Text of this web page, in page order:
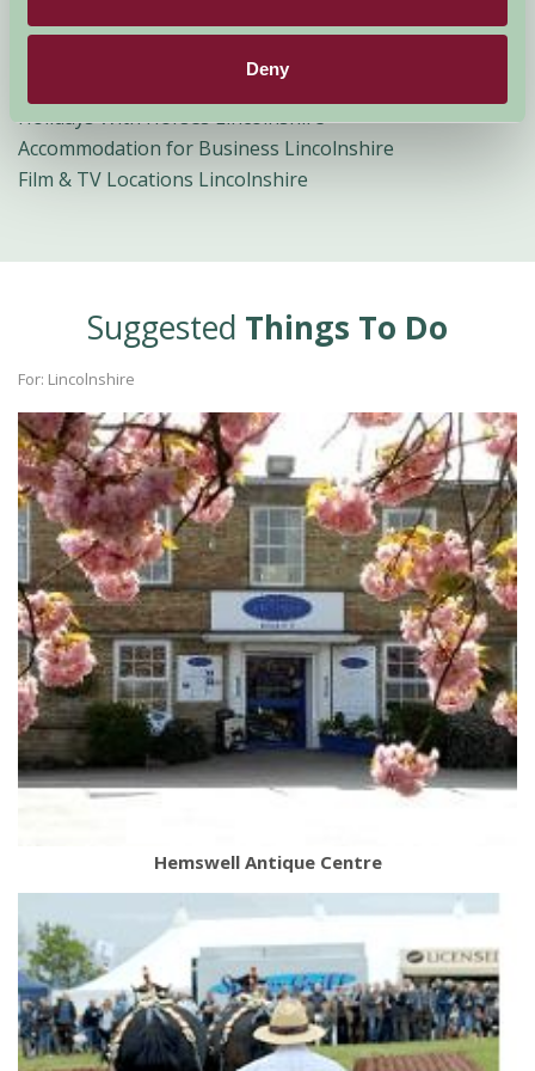
Deny
Bird Watching Holidays Lincolnshire
Group Accommodation Lincolnshire
Holidays With Horses Lincolnshire
Accommodation for Business Lincolnshire
Film & TV Locations Lincolnshire
Suggested Things To Do
For: Lincolnshire
Hemswell Antique Centre